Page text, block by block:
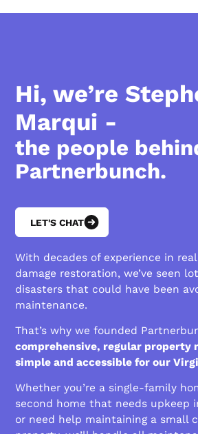
Hi, we’re
Marqui -
the people
Partnerbunch.
LET'S CHAT
With decades of experience in
damage restoration, we’ve seen
disasters that could have been
maintenance.
That’s why we founded
comprehensive, regular property
simple and accessible for our
Whether you’re a single-family
second home that needs upkeep
or need help maintaining a small